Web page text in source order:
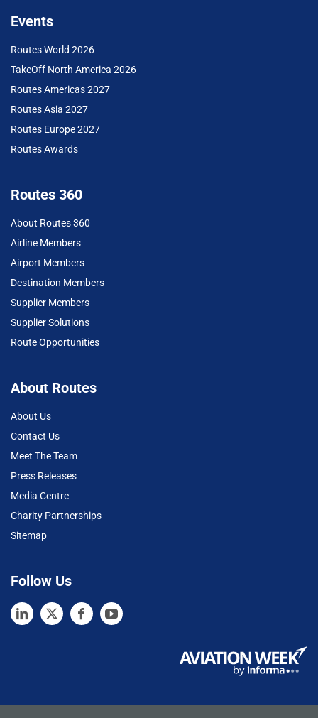
Events
Routes World 2026
TakeOff North America 2026
Routes Americas 2027
Routes Asia 2027
Routes Europe 2027
Routes Awards
Routes 360
About Routes 360
Airline Members
Airport Members
Destination Members
Supplier Members
Supplier Solutions
Route Opportunities
About Routes
About Us
Contact Us
Meet The Team
Press Releases
Media Centre
Charity Partnerships
Sitemap
Follow Us